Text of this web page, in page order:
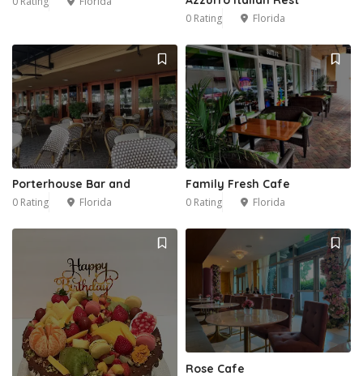
0 Rating Florida
Porterhouse Bar and
0 Rating Florida
Family Fresh Cafe
0 Rating Florida
Rose Cafe